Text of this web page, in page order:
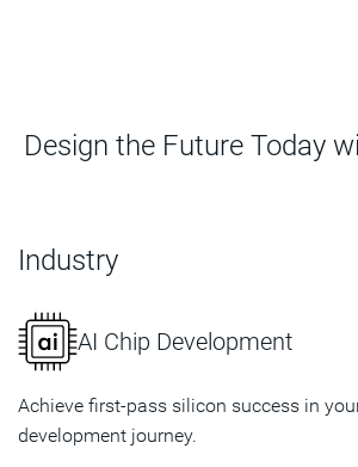
Design the Future Today
Industry
AI Chip Development
Achieve first-pass silicon success in
development journey.